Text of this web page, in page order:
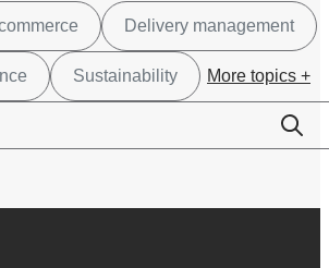
Delivery management
Sustainability More topics +